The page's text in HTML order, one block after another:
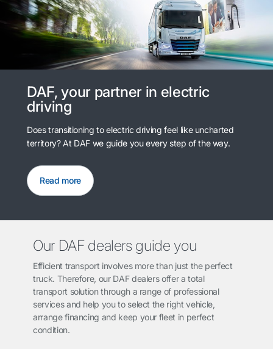
DAF, your partner in electric
driving
Does transitioning to electric driving feel like uncharted
territory? At DAF we guide you every step of the way.
Read more
Our DAF dealers guide you
Efficient transport involves more than just the perfect
truck. Therefore, our DAF dealers offer a total
transport solution through a range of professional
services and help you to select the right vehicle,
arrange financing and keep your fleet in perfect
condition.